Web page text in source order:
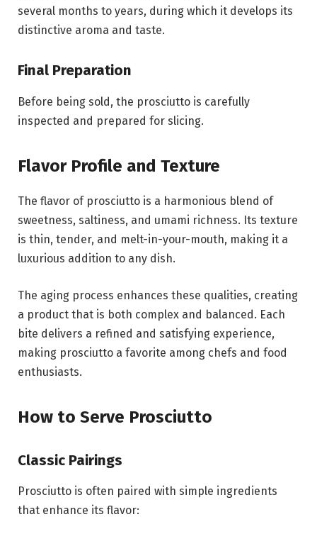
several months to years, during which it develops its
distinctive aroma and taste.
Final Preparation
Before being sold, the prosciutto is carefully
inspected and prepared for slicing.
Flavor Profile and Texture
The flavor of prosciutto is a harmonious blend of
sweetness, saltiness, and umami richness. Its texture
is thin, tender, and melt-in-your-mouth, making it a
luxurious addition to any dish.
The aging process enhances these qualities, creating
a product that is both complex and balanced. Each
bite delivers a refined and satisfying experience,
making prosciutto a favorite among chefs and food
enthusiasts.
How to Serve Prosciutto
Classic Pairings
Prosciutto is often paired with simple ingredients
that enhance its flavor: